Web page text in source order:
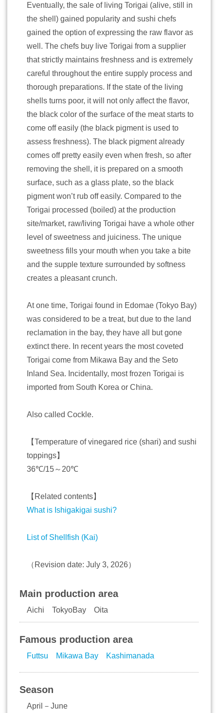
Eventually, the sale of living Torigai (alive, still in
the shell) gained popularity and sushi chefs
gained the option of expressing the raw flavor as
well. The chefs buy live Torigai from a supplier
that strictly maintains freshness and is extremely
careful throughout the entire supply process and
thorough preparations. If the state of the living
shells turns poor, it will not only affect the flavor,
the black color of the surface of the meat starts to
come off easily (the black pigment is used to
assess freshness). The black pigment already
comes off pretty easily even when fresh, so after
removing the shell, it is prepared on a smooth
surface, such as a glass plate, so the black
pigment won’t rub off easily. Compared to the
Torigai processed (boiled) at the production
site/market, raw/living Torigai have a whole other
level of sweetness and juiciness. The unique
sweetness fills your mouth when you take a bite
and the supple texture surrounded by softness
creates a pleasant crunch.
At one time, Torigai found in Edomae (Tokyo Bay)
was considered to be a treat, but due to the land
reclamation in the bay, they have all but gone
extinct there. In recent years the most coveted
Torigai come from Mikawa Bay and the Seto
Inland Sea. Incidentally, most frozen Torigai is
imported from South Korea or China.
Also called Cockle.
【Temperature of vinegared rice (shari) and sushi
toppings】
36℃/15～20℃
【Related contents】
What is Ishigakigai sushi?
List of Shellfish (Kai)
（Revision date: July 3, 2026）
Main production area
Aichi TokyoBay Oita
Famous production area
Futtsu Mikawa Bay Kashimanada
Season
April－June